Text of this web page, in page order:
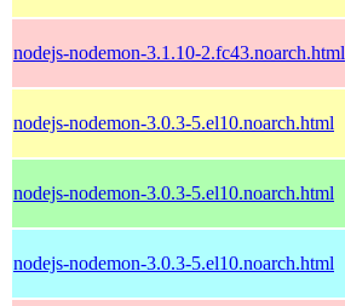
nodejs-nodemon-3.1.10-2.fc43.noarch.html
nodejs-nodemon-3.0.3-5.el10.noarch.html
nodejs-nodemon-3.0.3-5.el10.noarch.html
nodejs-nodemon-3.0.3-5.el10.noarch.html